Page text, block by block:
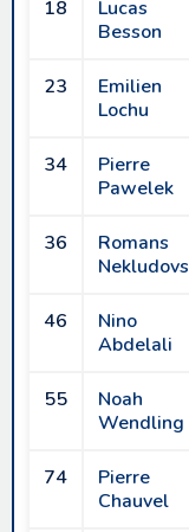
18
Lucas
Besson
23
Emilien
Lochu
34
Pierre
Pawelek
36
Romans
Nekludovs
46
Nino
Abdelali
55
Noah
Wendling
74
Pierre
Chauvel